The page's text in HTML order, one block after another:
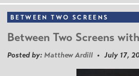
BETWEEN TWO SCREENS
Between Two Screens
Posted by: Matthew Ardill • July 17,